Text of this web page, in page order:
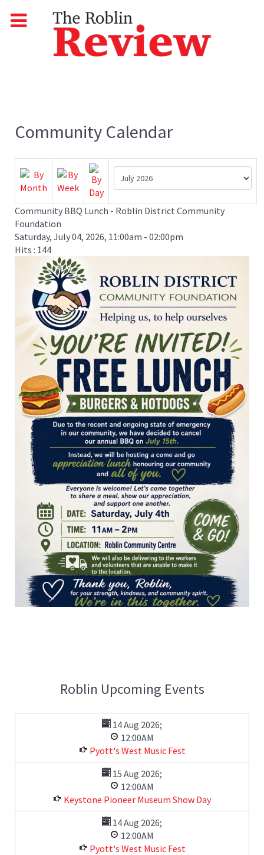
Community Calendar
Community BBQ Lunch - Roblin District Community
Foundation
Saturday, July 04, 2026, 11:00am - 02:00pm
Hits : 144
Roblin Upcoming Events
14 Aug 2026;
12:00AM
Pyott's West Music Fest
15 Aug 2026;
12:00AM
Keystone Pioneer Museum Show Day
14 Aug 2026;
12:00AM
Pyott's West Music Fest